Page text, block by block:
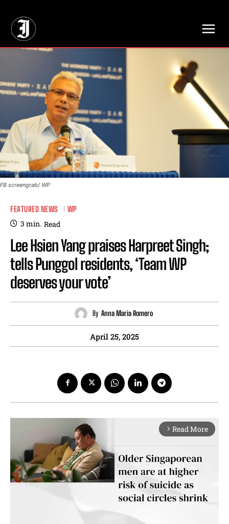
FB screengrab/ WP
FEATURED NEWS WP
3 min. Read
Lee Hsien Yang praises Harpreet Singh;
tells Punggol residents, ‘Team WP
deserves your vote’
By Anna Maria Romero
April 25, 2025
arrow_forward_ios Read More